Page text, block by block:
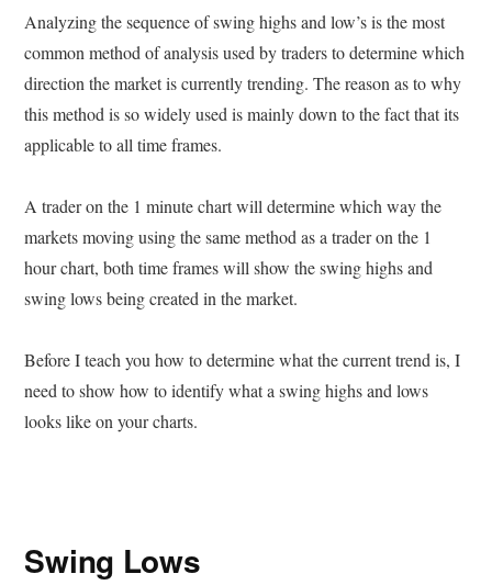
Analyzing the sequence of swing highs and low’s is the most
common method of analysis used by traders to determine which
direction the market is currently trending. The reason as to why
this method is so widely used is mainly down to the fact that its
applicable to all time frames.
A trader on the 1 minute chart will determine which way the
markets moving using the same method as a trader on the 1
hour chart, both time frames will show the swing highs and
swing lows being created in the market.
Before I teach you how to determine what the current trend is, I
need to show how to identify what a swing highs and lows
looks like on your charts.
Swing Lows